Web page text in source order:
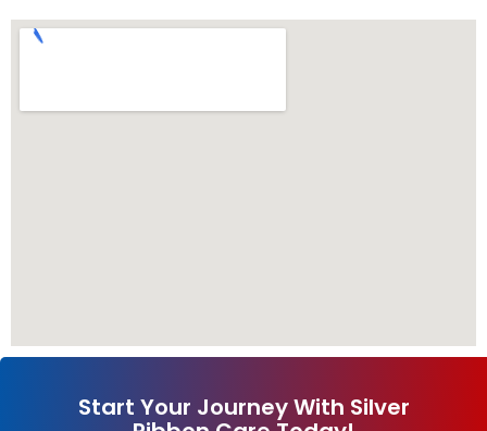
Start Your Journey With Silver